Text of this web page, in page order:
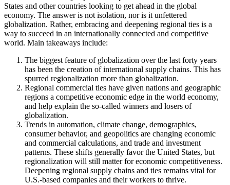
States and other countries looking to get ahead in the global
economy. The answer is not isolation, nor is it unfettered
globalization. Rather, embracing and deepening regional ties is a
way to succeed in an internationally connected and competitive
world. Main takeaways include:
The biggest feature of globalization over the last forty years
has been the creation of international supply chains. This has
spurred regionalization more than globalization.
Regional commercial ties have given nations and geographic
regions a competitive economic edge in the world economy,
and help explain the so-called winners and losers of
globalization.
Trends in automation, climate change, demographics,
consumer behavior, and geopolitics are changing economic
and commercial calculations, and trade and investment
patterns. These shifts generally favor the United States, but
regionalization will still matter for economic competitiveness.
Deepening regional supply chains and ties remains vital for
U.S.-based companies and their workers to thrive.